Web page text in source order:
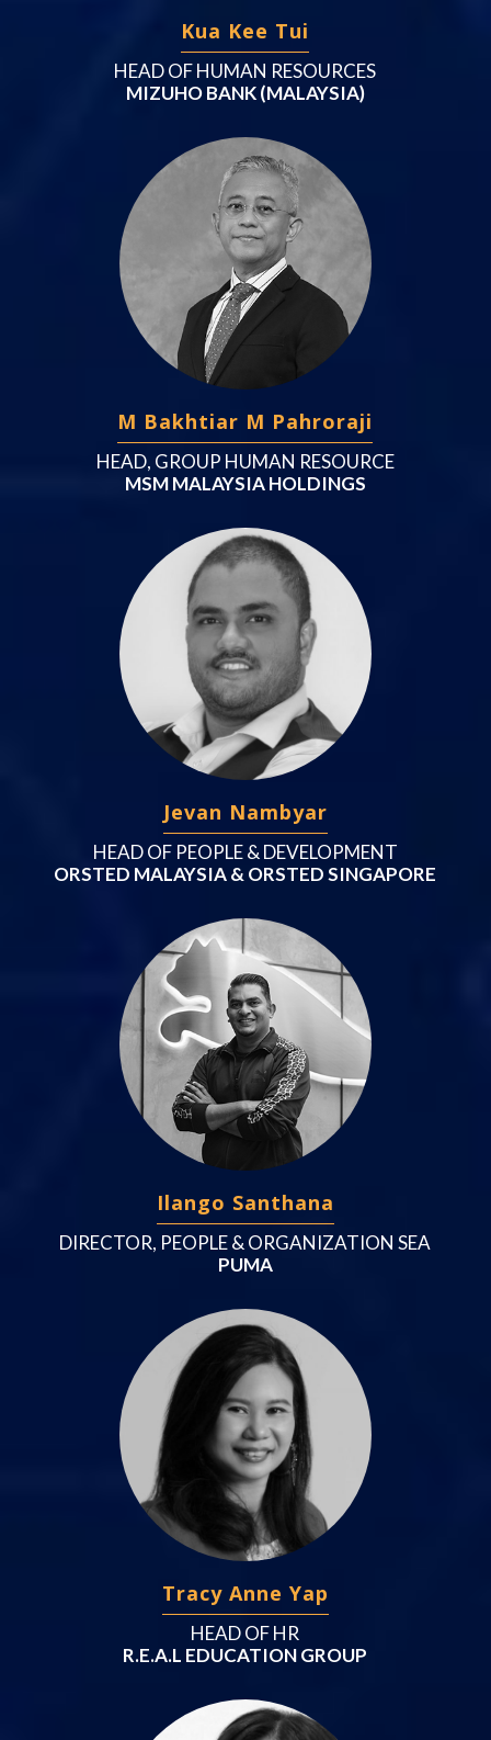
Kua Kee Tui
HEAD OF HUMAN RESOURCES
MIZUHO BANK (MALAYSIA)
M Bakhtiar M Pahroraji
HEAD, GROUP HUMAN RESOURCE
MSM MALAYSIA HOLDINGS
Jevan Nambyar
HEAD OF PEOPLE & DEVELOPMENT
ORSTED MALAYSIA & ORSTED SINGAPORE
Ilango Santhana
DIRECTOR, PEOPLE & ORGANIZATION SEA
PUMA
Tracy Anne Yap
HEAD OF HR
R.E.A.L EDUCATION GROUP